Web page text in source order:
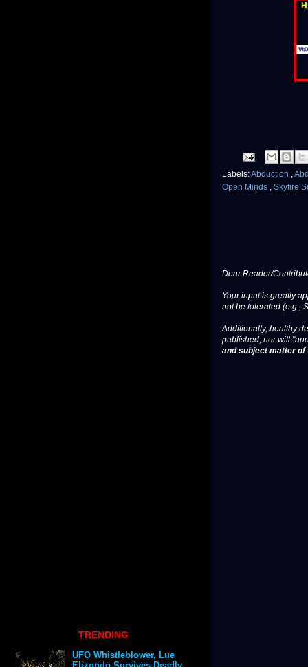
Labels:Abduction ,
Open Minds , Skyfire
Dear Reader/
Your input is greatly
not be tolerated (e.g.,
Additionally, healthy
published, nor will
and subject matter
TRENDING
UFO Whistleblower, Lue